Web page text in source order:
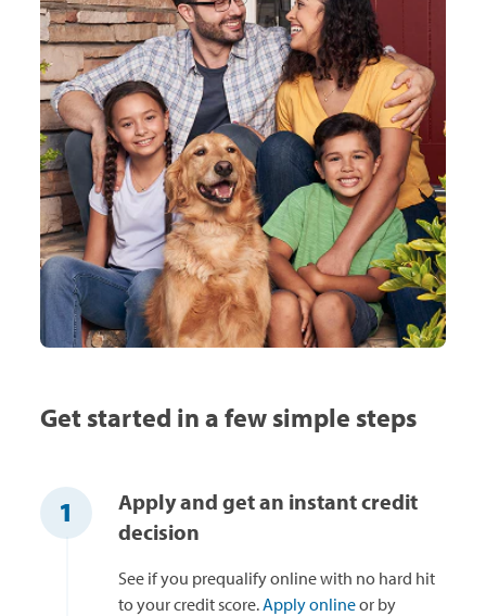
Get started in a few simple steps
1
Apply and get an instant credit
decision
See if you prequalify online with no hard hit
to your credit score.Apply onlineor by